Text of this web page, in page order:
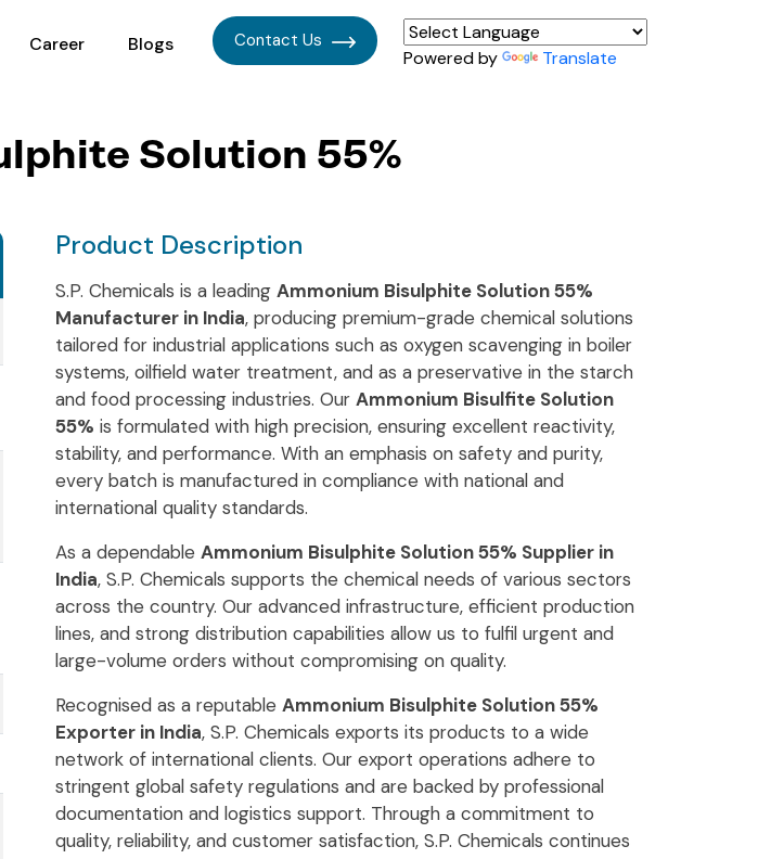
Career Blogs Contact Us
Powered by Translate
Solution 55%
Product Description
S.P. Chemicals is a leading Ammonium Bisulphite Solution 55%
Manufacturer in India, producing premium-grade chemical solutions
tailored for industrial applications such as oxygen scavenging in boiler
systems, oilfield water treatment, and as a preservative in the starch
and food processing industries. Our Ammonium Bisulfite Solution
55% is formulated with high precision, ensuring excellent reactivity,
stability, and performance. With an emphasis on safety and purity,
every batch is manufactured in compliance with national and
international quality standards.
As a dependable Ammonium Bisulphite Solution 55% Supplier in
India, S.P. Chemicals supports the chemical needs of various sectors
across the country. Our advanced infrastructure, efficient production
lines, and strong distribution capabilities allow us to fulfil urgent and
large-volume orders without compromising on quality.
Recognised as a reputable Ammonium Bisulphite Solution 55%
Exporter in India, S.P. Chemicals exports its products to a wide
network of international clients. Our export operations adhere to
stringent global safety regulations and are backed by professional
documentation and logistics support. Through a commitment to
quality, reliability, and customer satisfaction, S.P. Chemicals continues